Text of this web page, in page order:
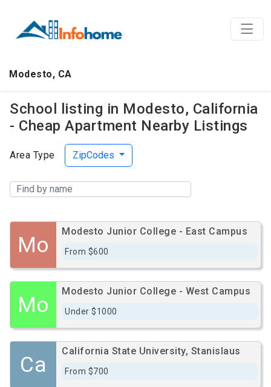
Modesto, CA
School listing in Modesto, California
- Cheap Apartment Nearby Listings
Area Type ZipCodes
Mo
Modesto Junior College - East Campus
From $600
Mo
Modesto Junior College - West Campus
Under $1000
Ca
California State University, Stanislaus
From $700